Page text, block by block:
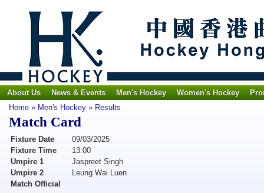
About Us News & Events Men's Hockey Women's Hockey
Home » Men's Hockey » Results
Match Card
Fixture Date
09/03/2025
Fixture Time
13:00
Umpire 1
Jaspreet Singh
Umpire 2
Leung Wai Luen
Match Official